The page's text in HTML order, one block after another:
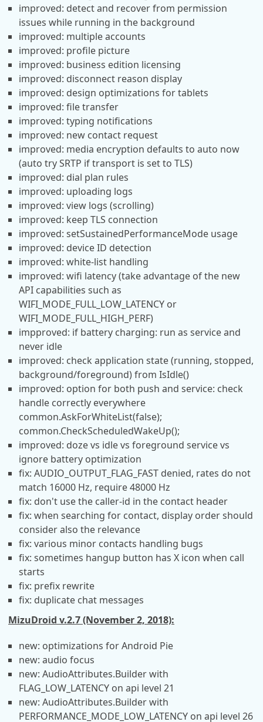
improved: detect and recover from permission
issues while running in the background
improved: multiple accounts
improved: profile picture
improved: business edition licensing
improved: disconnect reason display
improved: design optimizations for tablets
improved: file transfer
improved: typing notifications
improved: new contact request
improved: media encryption defaults to auto now
(auto try SRTP if transport is set to TLS)
improved: dial plan rules
improved: uploading logs
improved: view logs (scrolling)
improved: keep TLS connection
improved: setSustainedPerformanceMode usage
improved: device ID detection
improved: white-list handling
improved: wifi latency (take advantage of the new
API capabilities such as
WIFI_MODE_FULL_LOW_LATENCY or
WIFI_MODE_FULL_HIGH_PERF)
impproved: if battery charging: run as service and
never idle
improved: check application state (running, stopped,
background/foreground) from IsIdle()
improved: option for both push and service: check
handle correctly everywhere
common.AskForWhiteList(false);
common.CheckScheduledWakeUp();
improved: doze vs idle vs foreground service vs
ignore battery optimization
fix: AUDIO_OUTPUT_FLAG_FAST denied, rates do not
match 16000 Hz, require 48000 Hz
fix: don't use the caller-id in the contact header
fix: when searching for contact, display order should
consider also the relevance
fix: various minor contacts handling bugs
fix: sometimes hangup button has X icon when call
starts
fix: prefix rewrite
fix: duplicate chat messages
MizuDroid v.2.7 (November 2, 2018):
new: optimizations for Android Pie
new: audio focus
new: AudioAttributes.Builder with
FLAG_LOW_LATENCY on api level 21
new: AudioAttributes.Builder with
PERFORMANCE_MODE_LOW_LATENCY on api level 26